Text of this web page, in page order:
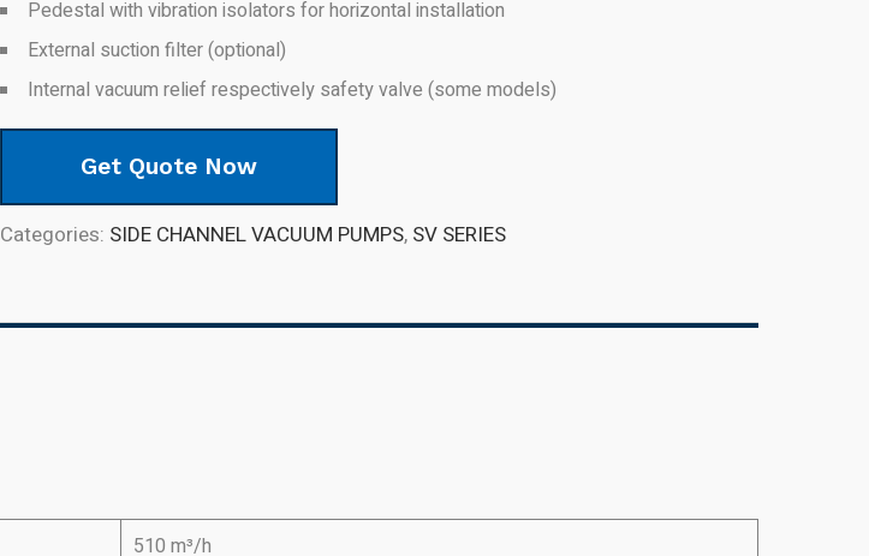
Pedestal with vibration isolators for horizontal installation
External suction filter (optional)
Internal vacuum relief respectively safety valve (some models)
Get Quote Now
Categories: SIDE CHANNEL VACUUM PUMPS, SV SERIES
510 m³/h